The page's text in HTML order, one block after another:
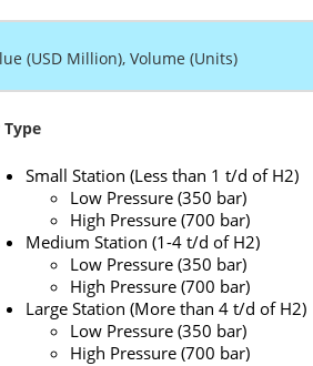
(USD Million), Volume (Units)
Type
Small Station (Less than 1 t/d of H2)
Low Pressure (350 bar)
High Pressure (700 bar)
Medium Station (1-4 t/d of H2)
Low Pressure (350 bar)
High Pressure (700 bar)
Large Station (More than 4 t/d of H2)
Low Pressure (350 bar)
High Pressure (700 bar)